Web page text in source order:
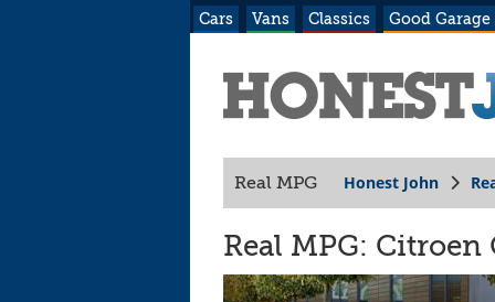
Cars Vans Classics Good
Real MPG Honest John
Real MPG: Citroen